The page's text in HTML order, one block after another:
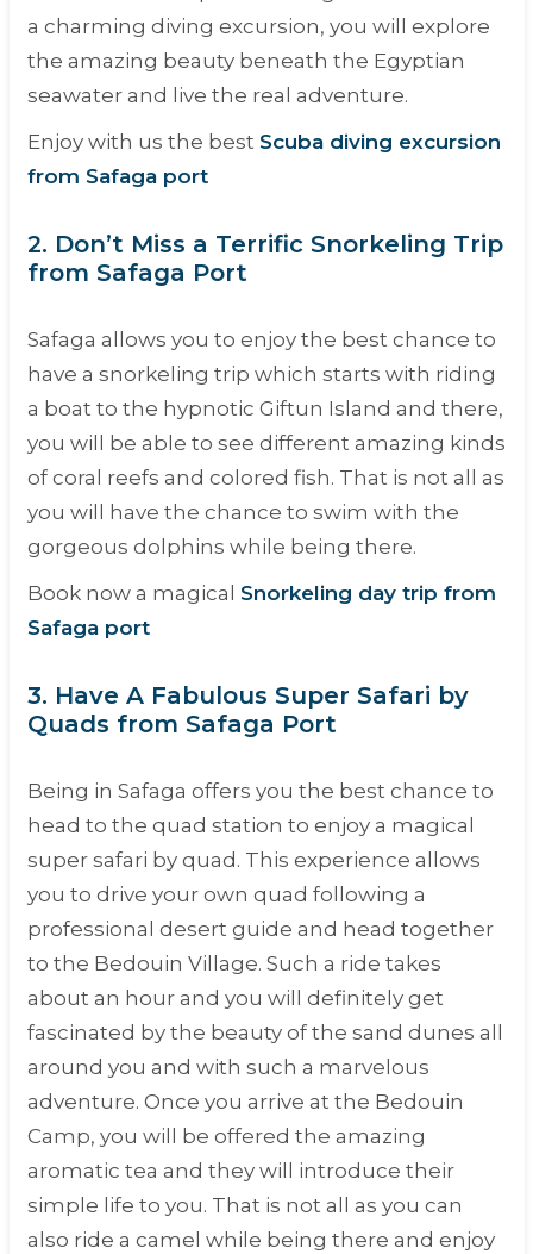
a charming diving excursion, you will explore
the amazing beauty beneath the Egyptian
seawater and live the real adventure.
Enjoy with us the best Scuba diving excursion
from Safaga port
2. Don’t Miss a Terrific Snorkeling Trip
from Safaga Port
Safaga allows you to enjoy the best chance to
have a snorkeling trip which starts with riding
a boat to the hypnotic Giftun Island and there,
you will be able to see different amazing kinds
of coral reefs and colored fish. That is not all as
you will have the chance to swim with the
gorgeous dolphins while being there.
Book now a magical Snorkeling day trip from
Safaga port
3. Have A Fabulous Super Safari by
Quads from Safaga Port
Being in Safaga offers you the best chance to
head to the quad station to enjoy a magical
super safari by quad. This experience allows
you to drive your own quad following a
professional desert guide and head together
to the Bedouin Village. Such a ride takes
about an hour and you will definitely get
fascinated by the beauty of the sand dunes all
around you and with such a marvelous
adventure. Once you arrive at the Bedouin
Camp, you will be offered the amazing
aromatic tea and they will introduce their
simple life to you. That is not all as you can
also ride a camel while being there and enjoy